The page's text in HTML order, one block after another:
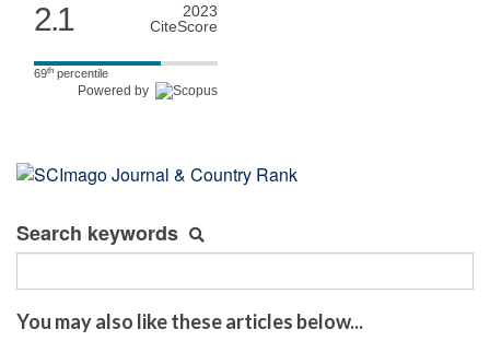
2.1
2023
CiteScore
69th percentile
Powered by
Search keywords
You may also like these articles below...